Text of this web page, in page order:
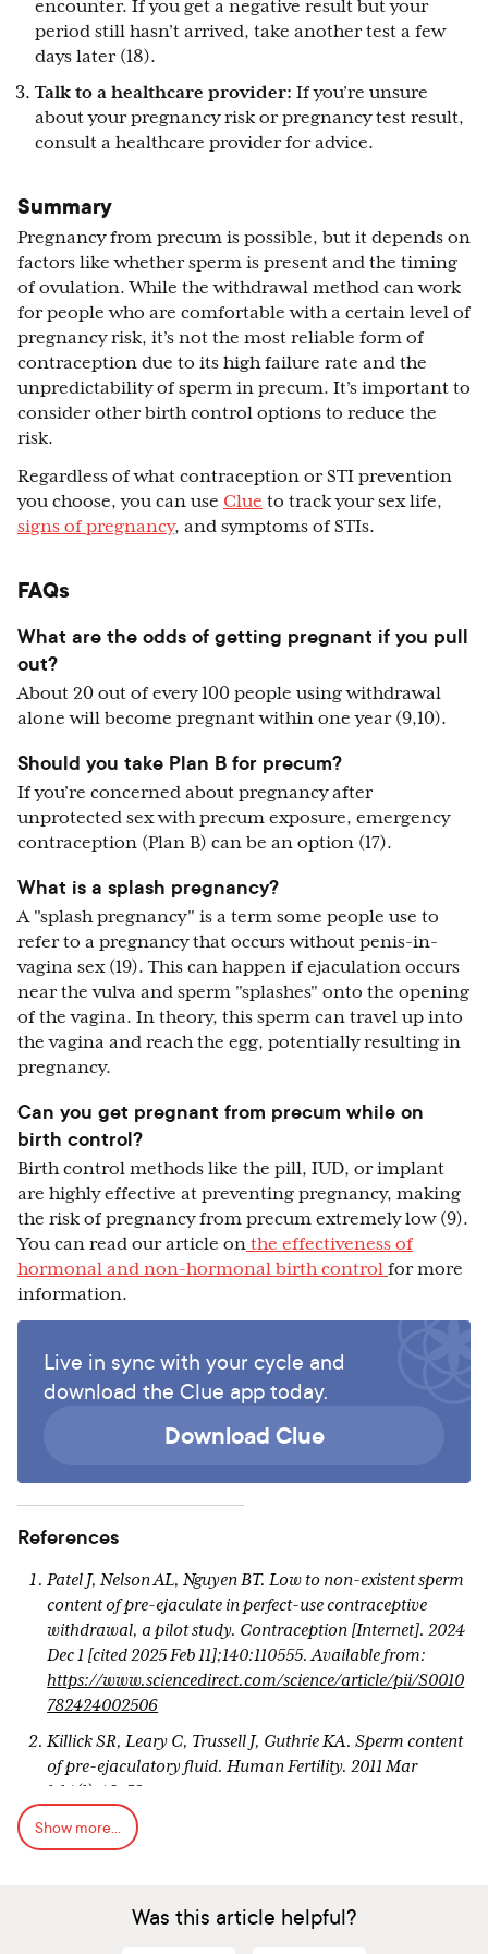
encounter. If you get a negative result but your
period still hasn’t arrived, take another test a few
days later (18).
Talk to a healthcare provider: If you’re unsure
about your pregnancy risk or pregnancy test result,
consult a healthcare provider for advice.
Summary
Pregnancy from precum is possible, but it depends on
factors like whether sperm is present and the timing
of ovulation. While the withdrawal method can work
for people who are comfortable with a certain level of
pregnancy risk, it’s not the most reliable form of
contraception due to its high failure rate and the
unpredictability of sperm in precum. It’s important to
consider other birth control options to reduce the
risk.
Regardless of what contraception or STI prevention
you choose, you can use Clue to track your sex life,
signs of pregnancy, and symptoms of STIs.
FAQs
What are the odds of getting pregnant if you pull
out?
About 20 out of every 100 people using withdrawal
alone will become pregnant within one year (9,10).
Should you take Plan B for precum?
If you’re concerned about pregnancy after
unprotected sex with precum exposure, emergency
contraception (Plan B) can be an option (17).
What is a splash pregnancy?
A "splash pregnancy" is a term some people use to
refer to a pregnancy that occurs without penis-in-
vagina sex (19). This can happen if ejaculation occurs
near the vulva and sperm "splashes" onto the opening
of the vagina. In theory, this sperm can travel up into
the vagina and reach the egg, potentially resulting in
pregnancy.
Can you get pregnant from precum while on
birth control?
Birth control methods like the pill, IUD, or implant
are highly effective at preventing pregnancy, making
the risk of pregnancy from precum extremely low (9).
You can read our article on the effectiveness of
hormonal and non-hormonal birth control for more
information.
Live in sync with your cycle and
download the Clue app today.
Download Clue
References
Patel J, Nelson AL, Nguyen BT. Low to non-existent sperm
content of pre-ejaculate in perfect-use contraceptive
withdrawal, a pilot study. Contraception [Internet]. 2024
Dec 1 [cited 2025 Feb 11];140:110555. Available from:
https://www.sciencedirect.com/science/article/pii/S0010
782424002506
Killick SR, Leary C, Trussell J, Guthrie KA. Sperm content
of pre-ejaculatory fluid. Human Fertility. 2011 Mar
1;14(1):48–52.
Kovavisarach E, Lorthanawanich S, Muangsamran P.
Presence of Sperm in Pre-Ejaculatory Fluid of Healthy
Show more...
Was this article helpful?